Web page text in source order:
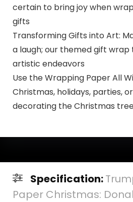
certain to bring joy when
gifts
Transforming Gifts into Art:
a laugh; our themed gift wrap
artistic endeavors
Use the Wrapping Paper All
Christmas, holidays, parties,
decorating the Christmas
Specification:
Paper Christmas: